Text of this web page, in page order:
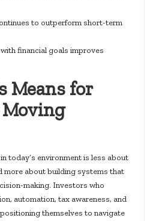
to outperform short-term
financial goals improves
Means for
today’s environment is less about
more about building systems that
making. Investors who
automation, tax awareness, and
themselves to navigate